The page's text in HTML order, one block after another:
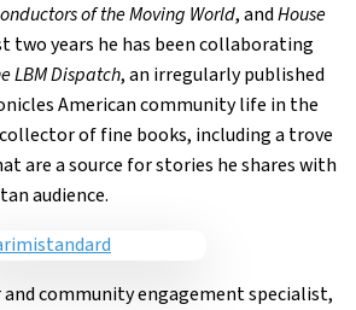
of the Moving World, andHouse
two years he has been collaborating
LBM Dispatch, an irregularly published
American community life in the
of fine books, including a trove
are a source for stories he shares with
audience.
community engagement specialist,